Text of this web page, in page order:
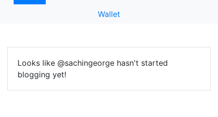
Wallet
Looks like @sachingeorge hasn't started
blogging yet!